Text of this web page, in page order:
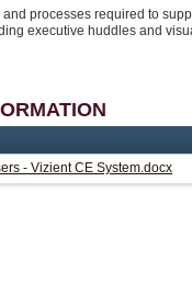
and processes required to
executive huddles and
- Vizient CE System.docx